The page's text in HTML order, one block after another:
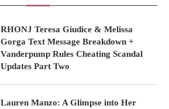
RHONJ Teresa Giudice & Melissa
Gorga Text Message Breakdown +
Vanderpump Rules Cheating Scandal
Updates Part Two
Lauren Manzo: A Glimpse into Her